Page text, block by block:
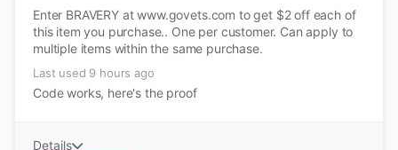
Enter BRAVERY at www.govets.com to get $2 off each of
this item you purchase.. One per customer. Can apply to
multiple items within the same purchase.
Last used 9 hours ago
Code works, here's the proof
Details